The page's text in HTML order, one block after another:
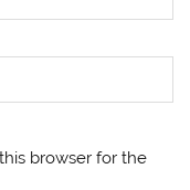
browser for the